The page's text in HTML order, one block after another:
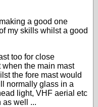
a good one
my skills whilst a good
too for close
the main mast
the fore mast would
normally glass in a
light, VHF aerial etc
as well ...